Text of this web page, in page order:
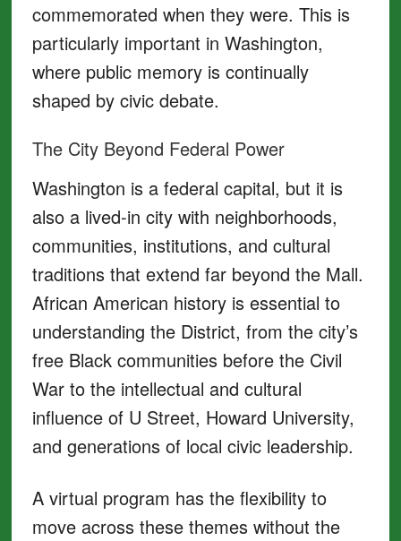
commemorated when they were. This is
particularly important in Washington,
where public memory is continually
shaped by civic debate.
The City Beyond Federal Power
Washington is a federal capital, but it is
also a lived-in city with neighborhoods,
communities, institutions, and cultural
traditions that extend far beyond the Mall.
African American history is essential to
understanding the District, from the city’s
free Black communities before the Civil
War to the intellectual and cultural
influence of U Street, Howard University,
and generations of local civic leadership.
A virtual program has the flexibility to
move across these themes without the